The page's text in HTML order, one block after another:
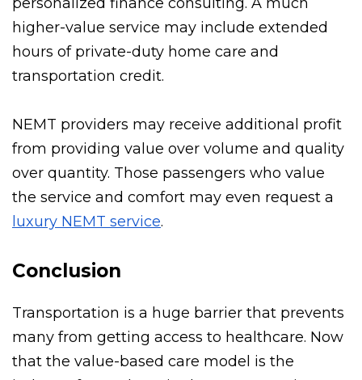
A higher-value service may include
personalized finance consulting. A much
higher-value service may include extended
hours of private-duty home care and
NEMT providers may receive additional profit
from providing value over volume and quality
over quantity. Those passengers who value
the service and comfort may even request a
Conclusion
Transportation is a huge barrier that prevents
many from getting access to healthcare. Now